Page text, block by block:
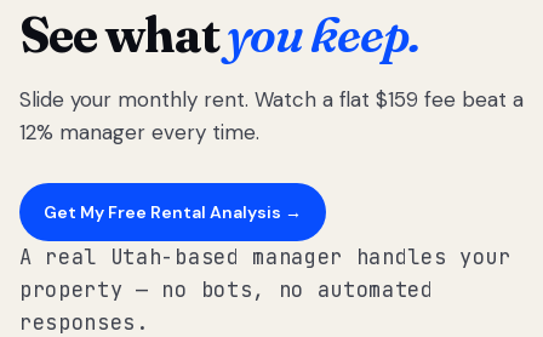
See whatyou keep.
Slide your monthly rent. Watch a flat $159 fee beat a
12% manager every time.
Get My Free Rental Analysis →
A real Utah-based manager handles your
property — no bots, no automated
responses.